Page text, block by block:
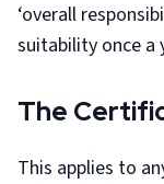
‘overall
suitability once a
The
This applies to